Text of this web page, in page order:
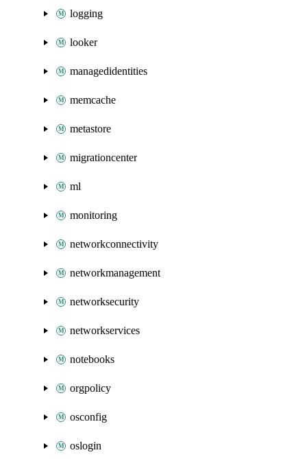
logging
looker
managedidentities
memcache
metastore
migrationcenter
ml
monitoring
networkconnectivity
networkmanagement
networksecurity
networkservices
notebooks
orgpolicy
osconfig
oslogin